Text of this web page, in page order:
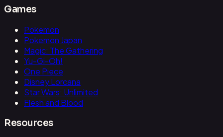
Games
Pokemon
Pokemon Japan
Magic: The Gathering
Yu-Gi-Oh!
One Piece
Disney Lorcana
Star Wars: Unlimited
Flesh and Blood
Resources